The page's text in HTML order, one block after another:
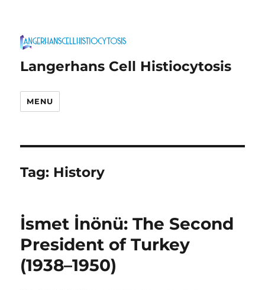
Langerhans Cell Histiocytosis
MENU
Tag: History
İsmet İnönü: The Second
President of Turkey
(1938–1950)